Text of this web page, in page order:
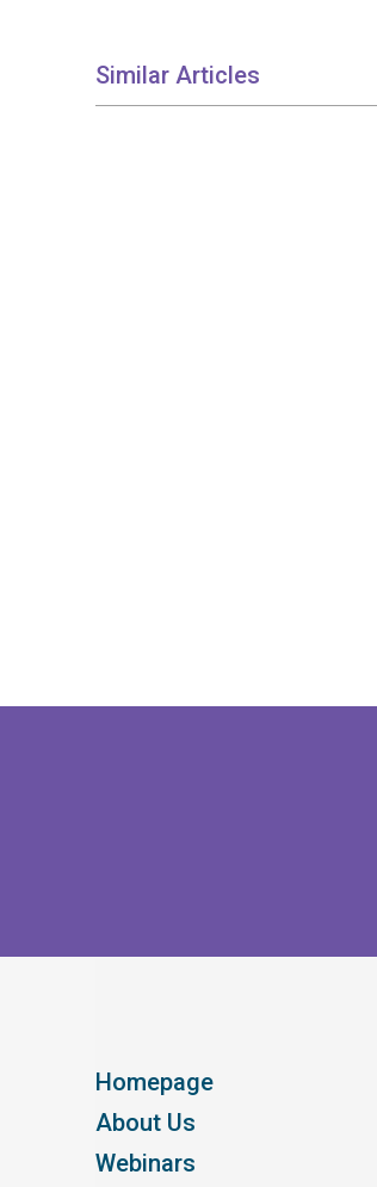
Similar Articles
Homepage
About Us
Webinars